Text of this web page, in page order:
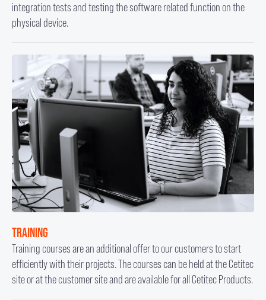
integration tests and testing the software related function on the
physical device.
TRAINING
Training courses are an additional offer to our customers to start
efficiently with their projects. The courses can be held at the Cetitec
site or at the customer site and are available for all Cetitec Products.